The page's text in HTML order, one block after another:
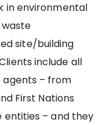
in environmental
waste
site/building
include all
agents – from
First Nations
entities – and they